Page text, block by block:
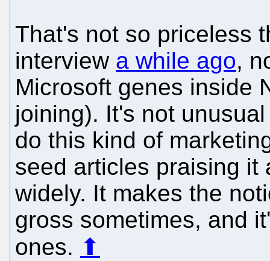
That's not so priceless
interview a while ago,
Microsoft genes inside
joining). It's not
do this kind of
seed articles praising it
widely. It makes the
gross sometimes, and
ones. ⬆